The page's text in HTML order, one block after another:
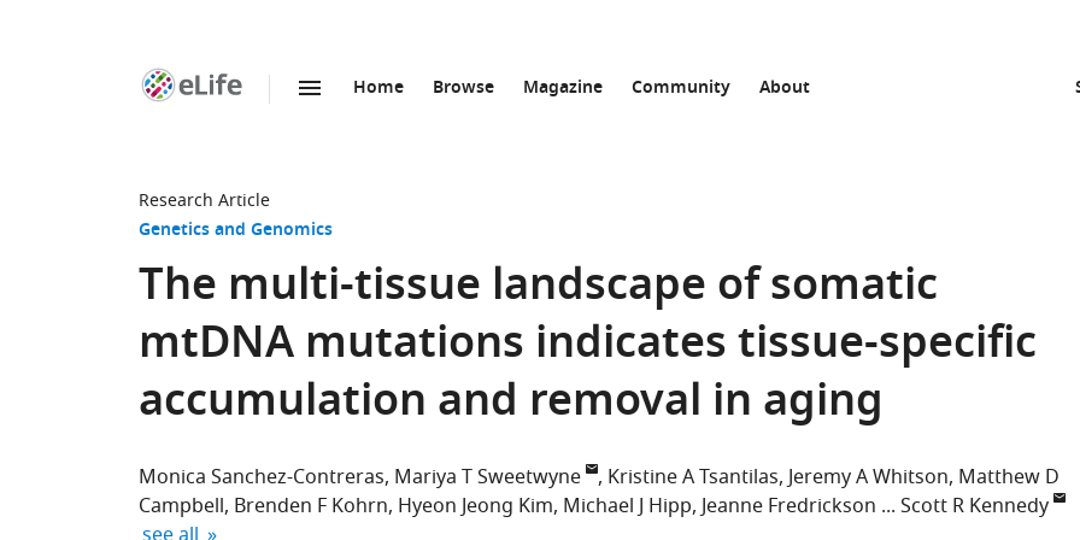
Home Browse Magazine Community About
Research Article
Genetics and Genomics
The multi-tissue landscape of somatic
mtDNA mutations indicates tissue-specific
accumulation and removal in aging
Monica Sanchez-Contreras Mariya T Sweetwyne Kristine A Tsantilas Jeremy A Whitson Matthew D
Campbell Brenden F Kohrn Hyeon Jeong Kim Michael J Hipp Jeanne Fredrickson
Scott R Kennedy
expand author list